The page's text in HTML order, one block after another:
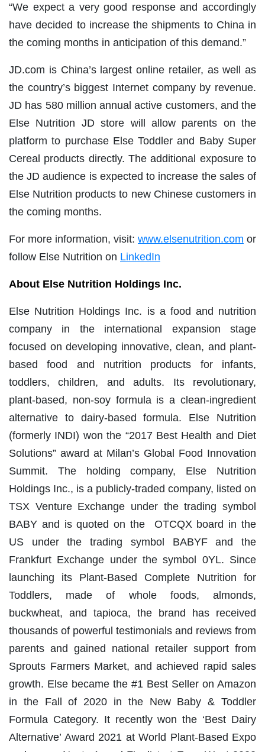
“We expect a very good response and accordingly
have decided to increase the shipments to China in
the coming months in anticipation of this demand.”
JD.com is China’s largest online retailer, as well as
the country’s biggest Internet company by revenue.
JD has 580 million annual active customers, and the
Else Nutrition JD store will allow parents on the
platform to purchase Else Toddler and Baby Super
Cereal products directly. The additional exposure to
the JD audience is expected to increase the sales of
Else Nutrition products to new Chinese customers in
the coming months.
For more information, visit: www.elsenutrition.com or
follow Else Nutrition on LinkedIn
About Else Nutrition Holdings Inc.
Else Nutrition Holdings Inc. is a food and nutrition
company in the international expansion stage
focused on developing innovative, clean, and plant-
based food and nutrition products for infants,
toddlers, children, and adults. Its revolutionary,
plant-based, non-soy formula is a clean-ingredient
alternative to dairy-based formula. Else Nutrition
(formerly INDI) won the “2017 Best Health and Diet
Solutions” award at Milan’s Global Food Innovation
Summit. The holding company, Else Nutrition
Holdings Inc., is a publicly-traded company, listed on
TSX Venture Exchange under the trading symbol
BABY and is quoted on the OTCQX board in the
US under the trading symbol BABYF and the
Frankfurt Exchange under the symbol 0YL. Since
launching its Plant-Based Complete Nutrition for
Toddlers, made of whole foods, almonds,
buckwheat, and tapioca, the brand has received
thousands of powerful testimonials and reviews from
parents and gained national retailer support from
Sprouts Farmers Market, and achieved rapid sales
growth. Else became the #1 Best Seller on Amazon
in the Fall of 2020 in the New Baby & Toddler
Formula Category. It recently won the ‘Best Dairy
Alternative’ Award 2021 at World Plant-Based Expo